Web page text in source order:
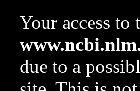
Your access
due to a